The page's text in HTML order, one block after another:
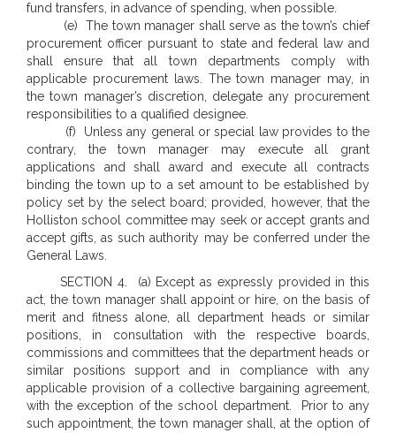
fund transfers, in advance of spending, when possible.
(e) The town manager shall serve as the town’s chief
procurement officer pursuant to state and federal law and
shall ensure that all town departments comply with
applicable procurement laws. The town manager may, in
the town manager’s discretion, delegate any procurement
responsibilities to a qualified designee.
(f) Unless any general or special law provides to the
contrary, the town manager may execute all grant
applications and shall award and execute all contracts
binding the town up to a set amount to be established by
policy set by the select board; provided, however, that the
Holliston school committee may seek or accept grants and
accept gifts, as such authority may be conferred under the
General Laws.
SECTION 4. (a) Except as expressly provided in this
act, the town manager shall appoint or hire, on the basis of
merit and fitness alone, all department heads or similar
positions, in consultation with the respective boards,
commissions and committees that the department heads or
similar positions support and in compliance with any
applicable provision of a collective bargaining agreement,
with the exception of the school department. Prior to any
such appointment, the town manager shall, at the option of